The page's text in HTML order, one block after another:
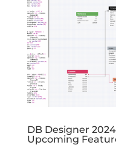
DB Designer
Upcoming